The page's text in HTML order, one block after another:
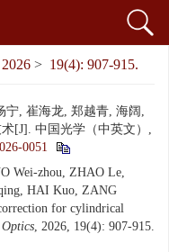
2026 > 19(4): 907-915.
宁, 崔海龙, 郑越青, 海阔,
[J]. 中国光学（中英文）,
0051
Wei-zhou, ZHAO Le,
HAI Kuo, ZANG
for cylindrical
Optics, 2026, 19(4): 907-915.